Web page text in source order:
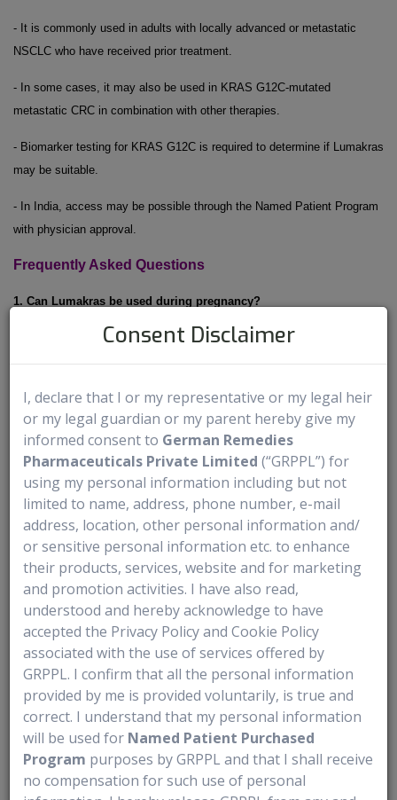
- It is commonly used in adults with locally advanced or metastatic
NSCLC who have received prior treatment.
- In some cases, it may also be used in KRAS G12C-mutated
metastatic CRC in combination with other therapies.
- Biomarker testing for KRAS G12C is required to determine if Lumakras
may be suitable.
- In India, access may be possible through the Named Patient Program
with physician approval.
Frequently Asked Questions
1. Can Lumakras be used during pregnancy?
Lumakras may cause harm to an unborn baby. Women who are
pregnant or planning to become pregnant should inform their doctor
2. Can I breastfeed while receiving Lumakras?
Breastfeeding is not recommended during treatment with Lumakras and
for a period after the last dose. It is not known whether the medicine
passes into breast milk, and it could potentially harm a baby. Speak
with your doctor about when it may be safe to resume breastfeeding.
Medical Disclaimer
This information is provided for educational purposes only and is not a
substitute for professional medical advice. Lumakras should only be
taken under the guidance of a qualified healthcare provider. Patients
should always consult their doctor or pharmacist for advice on
diagnosis, treatment, and medication use, and should not make
changes to their prescribed therapy without medical supervision.
1. Underwood PW, Ruff SM, Pawlik TM. Update on targeted therapy and
Consent Disclaimer
I, declare that I or my representative or my legal heir
or my legal guardian or my parent hereby give my
informed consent to German Remedies
Pharmaceuticals Private Limited (“GRPPL”) for
using my personal information including but not
limited to name, address, phone number, e-mail
address, location, other personal information and/
or sensitive personal information etc. to enhance
their products, services, website and for marketing
and promotion activities. I have also read,
understood and hereby acknowledge to have
accepted the Privacy Policy and Cookie Policy
associated with the use of services offered by
GRPPL. I confirm that all the personal information
provided by me is provided voluntarily, is true and
correct. I understand that my personal information
will be used for Named Patient Purchased
Program purposes by GRPPL and that I shall receive
no compensation for such use of personal